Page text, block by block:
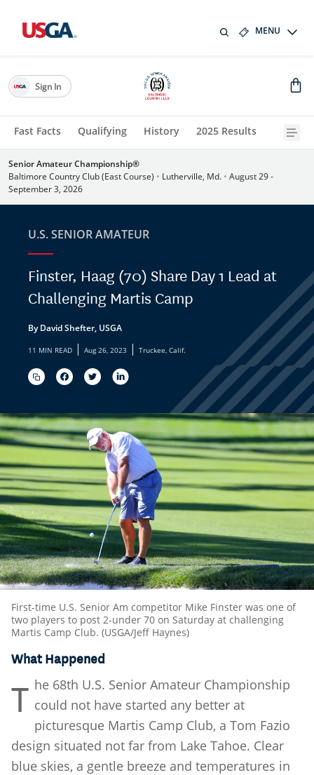
MENU
Fast Facts Qualifying History 2025 Results
Sign In
Senior Amateur Championship®
Baltimore Country Club (East Course) • Lutherville, Md. • August 29 -
September 3, 2026
U.S. SENIOR AMATEUR
Finster, Haag (70) Share Day 1 Lead at
Challenging Martis Camp
By David Shefter, USGA
11 MIN READ | Aug 26, 2023 | Truckee, Calif.
First-time U.S. Senior Am competitor Mike Finster was one of
two players to post 2-under 70 on Saturday at challenging
Martis Camp Club. (USGA/Jeff Haynes)
What Happened
T he 68th U.S. Senior Amateur Championship
could not have started any better at
picturesque Martis Camp Club, a Tom Fazio
design situated not far from Lake Tahoe. Clear
blue skies, a gentle breeze and temperatures in